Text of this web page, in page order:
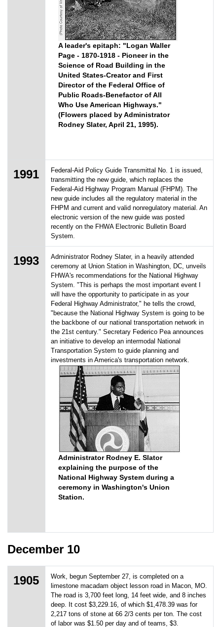
A leader's epitaph: "Logan Waller
Page - 1870-1918 - Pioneer in the
Science of Road Building in the
United States-Creator and First
Director of the Federal Office of
Public Roads-Benefactor of All
Who Use American Highways."
(Flowers placed by Administrator
Rodney Slater, April 21, 1995).
1991
Federal-Aid Policy Guide Transmittal No. 1 is issued,
transmitting the new guide, which replaces the
Federal-Aid Highway Program Manual (FHPM). The
new guide includes all the regulatory material in the
FHPM and current and valid nonregulatory material. An
electronic version of the new guide was posted
recently on the FHWA Electronic Bulletin Board
System.
1993
Administrator Rodney Slater, in a heavily attended
ceremony at Union Station in Washington, DC, unveils
FHWA's recommendations for the National Highway
System. "This is perhaps the most important event I
will have the opportunity to participate in as your
Federal Highway Administrator," he tells the crowd,
"because the National Highway System is going to be
the backbone of our national transportation network in
the 21st century." Secretary Federico Pea announces
an initiative to develop an intermodal National
Transportation System to guide planning and
investments in America's transportation network.
Administrator Rodney E. Slator
explaining the purpose of the
National Highway System during a
ceremony in Washington's Union
Station.
December 10
1905
Work, begun September 27, is completed on a
limestone macadam object lesson road in Macon, MO.
The road is 3,700 feet long, 14 feet wide, and 8 inches
deep. It cost $3,229.16, of which $1,478.39 was for
2,217 tons of stone at 66 2/3 cents per ton. The cost
of labor was $1.50 per day and of teams, $3.